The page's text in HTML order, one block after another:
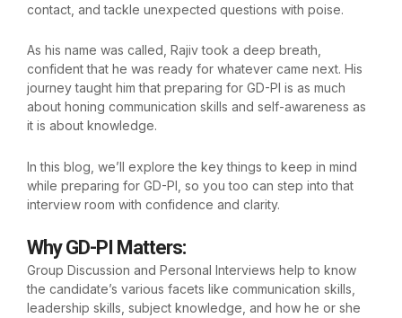
contact, and tackle unexpected questions with poise.
As his name was called, Rajiv took a deep breath,
confident that he was ready for whatever came next. His
journey taught him that preparing for GD-PI is as much
about honing communication skills and self-awareness as
it is about knowledge.
In this blog, we’ll explore the key things to keep in mind
while preparing for GD-PI, so you too can step into that
interview room with confidence and clarity.
Why GD-PI Matters:
Group Discussion and Personal Interviews help to know
the candidate’s various facets like communication skills,
leadership skills, subject knowledge, and how he or she